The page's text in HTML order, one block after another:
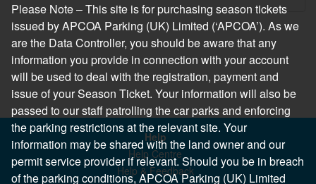
Help
Help Centre
Help & Feedback
Please Note – This site is for purchasing season tickets
issued by APCOA Parking (UK) Limited (‘APCOA’). As we
are the Data Controller, you should be aware that any
information you provide in connection with your account
will be used to deal with the registration, payment and
issue of your Season Ticket. Your information will also be
passed to our staff patrolling the car parks and enforcing
the parking restrictions at the relevant site. Your
information may be shared with the land owner and our
permit service provider if relevant. Should you be in breach
of the parking conditions, APCOA Parking (UK) Limited